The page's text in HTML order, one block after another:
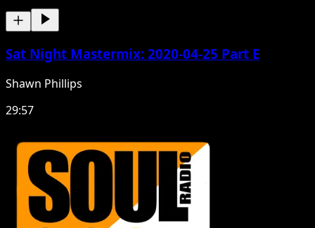
Sat Night Mastermix: 2020-04-25 Part E
Shawn Phillips
29:57